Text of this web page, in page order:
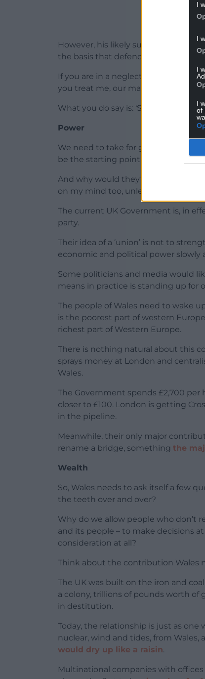
I
I
I
I
of
However, his likely successor, Mark
the basis that defending the union
If you are in a neglectful and abusive
you treat me, our marriage is the
What you do say is: ‘Start treating
Power
We need to take for granted that
be the starting point for Wales in all
And why would they? If I was UK
on my mind too, unless I was
The current UK Government is, in
party.
Their idea of a ‘union’ is not to
economic and political power slowly
Some politicians and media would
means in practice is standing up for
The people of Wales need to wake
is the poorest part of western
richest part of Western Europe.
There is nothing natural about this
sprays money at London and
Wales.
The Government spends £2,700 per
closer to £100. London is getting
in the pipeline.
Meanwhile, their only major
rename a bridge, something the
Wealth
So, Wales needs to ask itself a few
the teeth over and over?
Why do we allow people who don’t
and its people – to make decisions
consideration at all?
Think about the contribution Wales
The UK was built on the iron and
a colony, trillions of pounds worth of
in destitution.
Today, the relationship is just as one
nuclear, wind and tides, from
would dry up like a raisin.
Multinational companies with